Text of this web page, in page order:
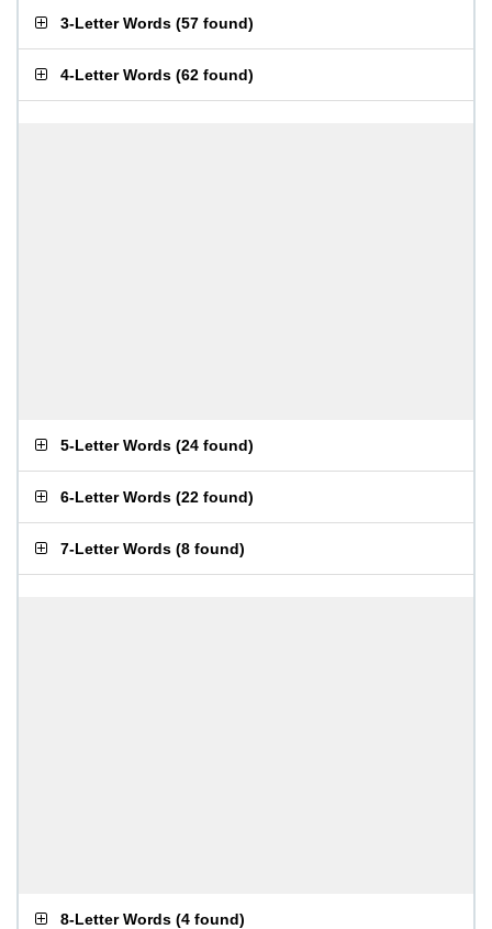
3-Letter Words (57 found)
4-Letter Words (62 found)
5-Letter Words (24 found)
6-Letter Words (22 found)
7-Letter Words (8 found)
8-Letter Words (4 found)